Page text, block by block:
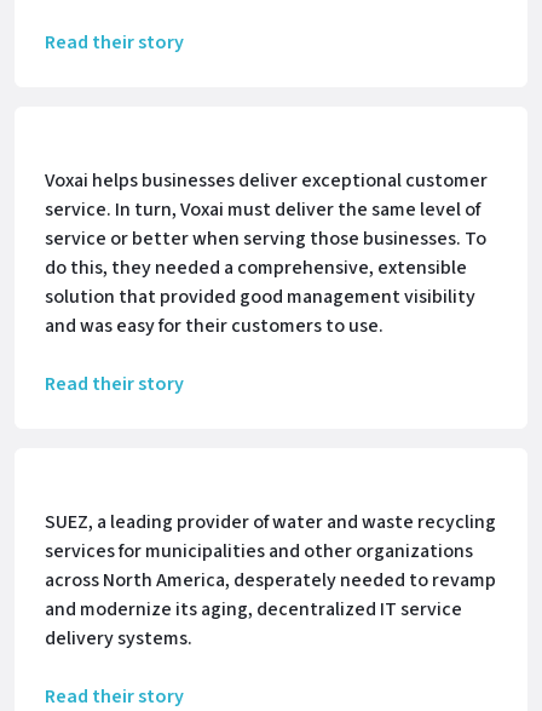
Read their story
Voxai helps businesses deliver exceptional customer
service. In turn, Voxai must deliver the same level of
service or better when serving those businesses. To
do this, they needed a comprehensive, extensible
solution that provided good management visibility
and was easy for their customers to use.
Read their story
SUEZ, a leading provider of water and waste recycling
services for municipalities and other organizations
across North America, desperately needed to revamp
and modernize its aging, decentralized IT service
delivery systems.
Read their story